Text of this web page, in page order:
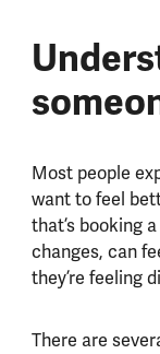
Most people
want to feel
that’s booking
changes, can
they’re feeling
There are